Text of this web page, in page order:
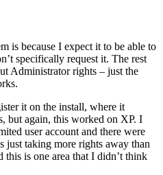
is because I expect it to be able to
specifically request it. The rest
Administrator rights – just the
it on the install, where it
but again, this worked on XP. I
user account and there were
taking more rights away than
this is one area that I didn’t think